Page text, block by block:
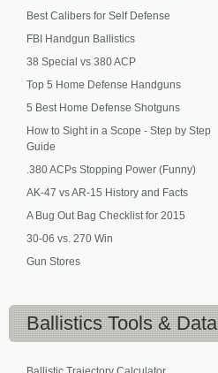
Best Calibers for Self Defense
FBI Handgun Ballistics
38 Special vs 380 ACP
Top 5 Home Defense Handguns
5 Best Home Defense Shotguns
How to Sight in a Scope - Step by Step
Guide
.380 ACPs Stopping Power (Funny)
AK-47 vs AR-15 History and Facts
A Bug Out Bag Checklist for 2015
30-06 vs. 270 Win
Gun Stores
Ballistics Tools & Data